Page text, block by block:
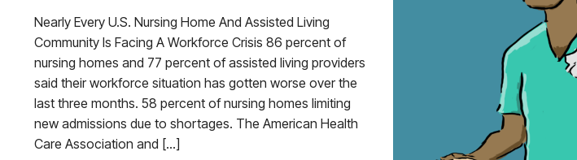
Nearly Every U.S. Nursing Home And Assisted Living
Community Is Facing A Workforce Crisis 86 percent of
nursing homes and 77 percent of assisted living providers
said their workforce situation has gotten worse over the
last three months. 58 percent of nursing homes limiting
new admissions due to shortages. The American Health
Care Association and […]